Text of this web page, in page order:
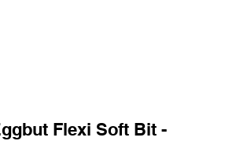
Flexi Soft Bit -